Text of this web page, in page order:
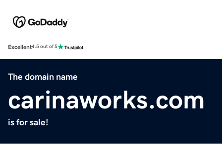
Excellent4.5 out of 5
The domain name
carinaworks.com
is for sale!